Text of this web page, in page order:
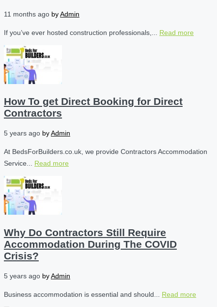
11 months ago byAdmin
If you’ve ever hosted construction professionals,... Read more
How To get Direct Booking for Direct
Contractors
5 years ago byAdmin
At BedsForBuilders.co.uk, we provide Contractors Accommodation
Service... Read more
Why Do Contractors Still Require
Accommodation During The COVID
Crisis?
5 years ago byAdmin
Business accommodation is essential and should... Read more